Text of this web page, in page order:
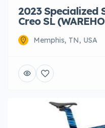
2023 Specialized
Creo SL
Memphis, TN, USA